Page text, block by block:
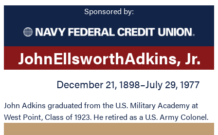
Sponsored by:
JohnEllsworthAdkins, Jr.
December 21, 1898–July 29, 1977
John Adkins graduated from the U.S. Military Academy at
West Point, Class of 1923. He retired as a U.S. Army Colonel.